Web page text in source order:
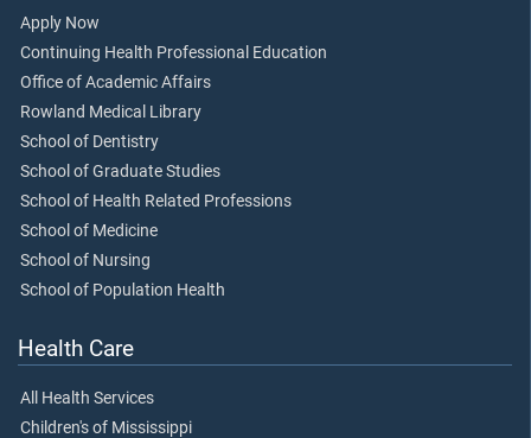
Apply Now
Continuing Health Professional Education
Office of Academic Affairs
Rowland Medical Library
School of Dentistry
School of Graduate Studies
School of Health Related Professions
School of Medicine
School of Nursing
School of Population Health
Health Care
All Health Services
Children's of Mississippi